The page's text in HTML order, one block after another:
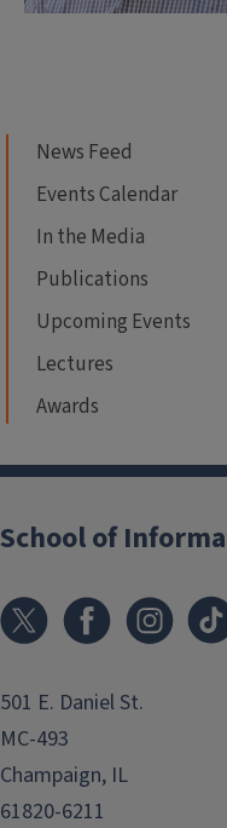
News Feed
Events Calendar
In the Media
Publications
Upcoming Events
Lectures
Awards
School of
501 E. Daniel St.
MC-493
Champaign, IL
61820-6211